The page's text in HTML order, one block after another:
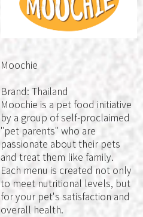
Moochie
Brand: Thailand
Moochie is a pet food initiative
by a group of self-proclaimed
"pet parents" who are
passionate about their pets
and treat them like family.
Each menu is created not only
to meet nutritional levels, but
for your pet's satisfaction and
overall health.